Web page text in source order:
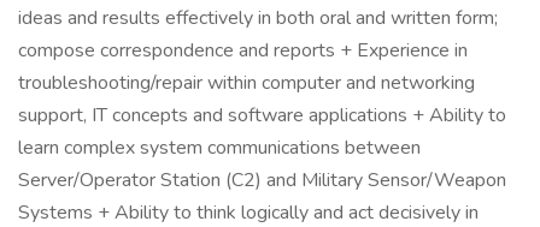
ideas and results effectively in both oral and written form;
compose correspondence and reports + Experience in
troubleshooting/repair within computer and networking
support, IT concepts and software applications + Ability to
learn complex system communications between
Server/Operator Station (C2) and Military Sensor/Weapon
Systems + Ability to think logically and act decisively in